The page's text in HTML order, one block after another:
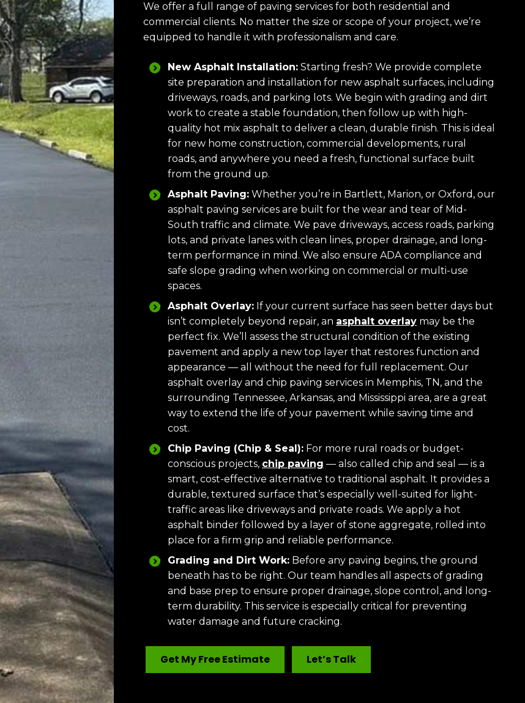
We offer a full range of paving services for both residential and
commercial clients. No matter the size or scope of your project, we’re
equipped to handle it with professionalism and care.
New Asphalt Installation: Starting fresh? We provide complete
site preparation and installation for new asphalt surfaces, including
driveways, roads, and parking lots. We begin with grading and dirt
work to create a stable foundation, then follow up with high-
quality hot mix asphalt to deliver a clean, durable finish. This is ideal
for new home construction, commercial developments, rural
roads, and anywhere you need a fresh, functional surface built
from the ground up.
Asphalt Paving: Whether you’re in Bartlett, Marion, or Oxford, our
asphalt paving services are built for the wear and tear of Mid-
South traffic and climate. We pave driveways, access roads, parking
lots, and private lanes with clean lines, proper drainage, and long-
term performance in mind. We also ensure ADA compliance and
safe slope grading when working on commercial or multi-use
spaces.
Asphalt Overlay: If your current surface has seen better days but
isn’t completely beyond repair, an asphalt overlay may be the
perfect fix. We’ll assess the structural condition of the existing
pavement and apply a new top layer that restores function and
appearance — all without the need for full replacement. Our
asphalt overlay and chip paving services in Memphis, TN, and the
surrounding Tennessee, Arkansas, and Mississippi area, are a great
way to extend the life of your pavement while saving time and
cost.
Chip Paving (Chip & Seal): For more rural roads or budget-
conscious projects, chip paving — also called chip and seal — is a
smart, cost-effective alternative to traditional asphalt. It provides a
durable, textured surface that’s especially well-suited for light-
traffic areas like driveways and private roads. We apply a hot
asphalt binder followed by a layer of stone aggregate, rolled into
place for a firm grip and reliable performance.
Grading and Dirt Work: Before any paving begins, the ground
beneath has to be right. Our team handles all aspects of grading
and base prep to ensure proper drainage, slope control, and long-
term durability. This service is especially critical for preventing
water damage and future cracking.
Get My Free Estimate Let’s Talk